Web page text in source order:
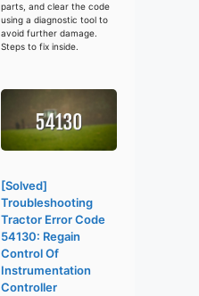
parts, and clear the code
using a diagnostic tool to
avoid further damage.
Steps to fix inside.
[Solved]
Troubleshooting
Tractor Error Code
54130: Regain
Control Of
Instrumentation
Controller